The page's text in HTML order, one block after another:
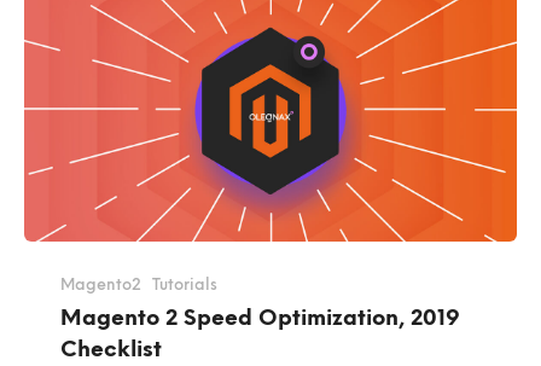
Magento2 Tutorials
Magento 2 Speed Optimization, 2019
Checklist